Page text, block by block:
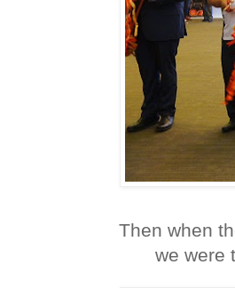
Then when
we were